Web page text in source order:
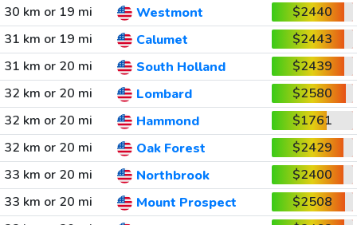
30 km or 19 mi
Westmont
$2440
31 km or 19 mi
Calumet
$2443
31 km or 20 mi
South Holland
$2439
32 km or 20 mi
Lombard
$2580
32 km or 20 mi
Hammond
$1761
32 km or 20 mi
Oak Forest
$2429
33 km or 20 mi
Northbrook
$2400
33 km or 20 mi
Mount Prospect
$2508